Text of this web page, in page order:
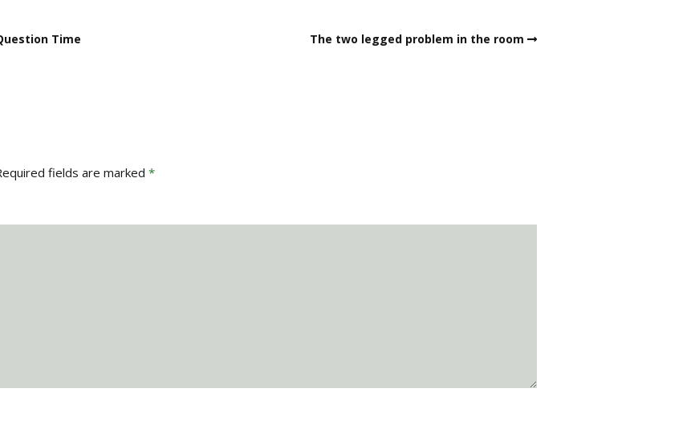
Time The two legged problem in the room
fields are marked *